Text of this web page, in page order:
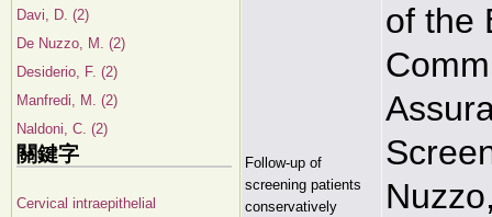
Davi, D. (2)
De Nuzzo, M. (2)
Desiderio, F. (2)
Manfredi, M. (2)
Naldoni, C. (2)
關鍵字
Cervical intraepithelial
Follow-up of
screening patients
conservatively
of the